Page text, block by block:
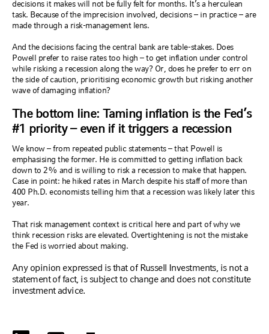
decisions it makes will not be fully felt for months. It’s a herculean
task. Because of the imprecision involved, decisions – in practice – are
made through a risk-management lens.
And the decisions facing the central bank are table-stakes. Does
Powell prefer to raise rates too high – to get inflation under control
while risking a recession along the way? Or, does he prefer to err on
the side of caution, prioritising economic growth but risking another
wave of damaging inflation?
The bottom line: Taming inflation is the Fed’s
#1 priority – even if it triggers a recession
We know – from repeated public statements – that Powell is
emphasising the former. He is committed to getting inflation back
down to 2% and is willing to risk a recession to make that happen.
Case in point: he hiked rates in March despite his staff of more than
400 Ph.D. economists telling him that a recession was likely later this
year.
That risk management context is critical here and part of why we
think recession risks are elevated. Overtightening is not the mistake
the Fed is worried about making.
Any opinion expressed is that of Russell Investments, is not a
statement of fact, is subject to change and does not constitute
investment advice.